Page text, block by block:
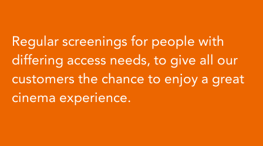
Regular screenings for people with
differing access needs, to give all our
customers the chance to enjoy a great
cinema experience.